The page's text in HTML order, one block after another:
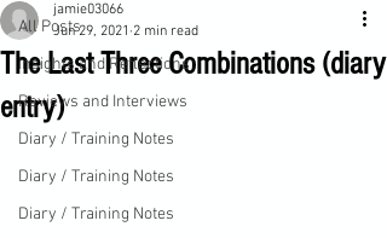
All Posts
Insights and Reflections
Reviews and Interviews
Diary / Training Notes
Diary / Training Notes
Diary / Training Notes
The Last Three Combinations (diary
entry)
jamie03066
Jun 29, 2021 2 min read